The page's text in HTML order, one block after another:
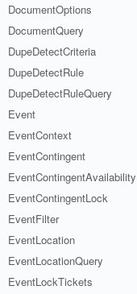
DocumentOptions
DocumentQuery
DupeDetectCriteria
DupeDetectRule
DupeDetectRuleQuery
Event
EventContext
EventContingent
EventContingentAvailability
EventContingentLock
EventFilter
EventLocation
EventLocationQuery
EventLockTickets